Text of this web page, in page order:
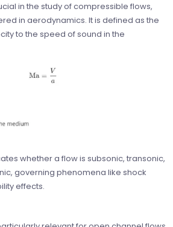
in the study of compressible flows,
in aerodynamics. It is defined as the
to the speed of sound in the
whether a flow is subsonic, transonic,
governing phenomena like shock
effects.